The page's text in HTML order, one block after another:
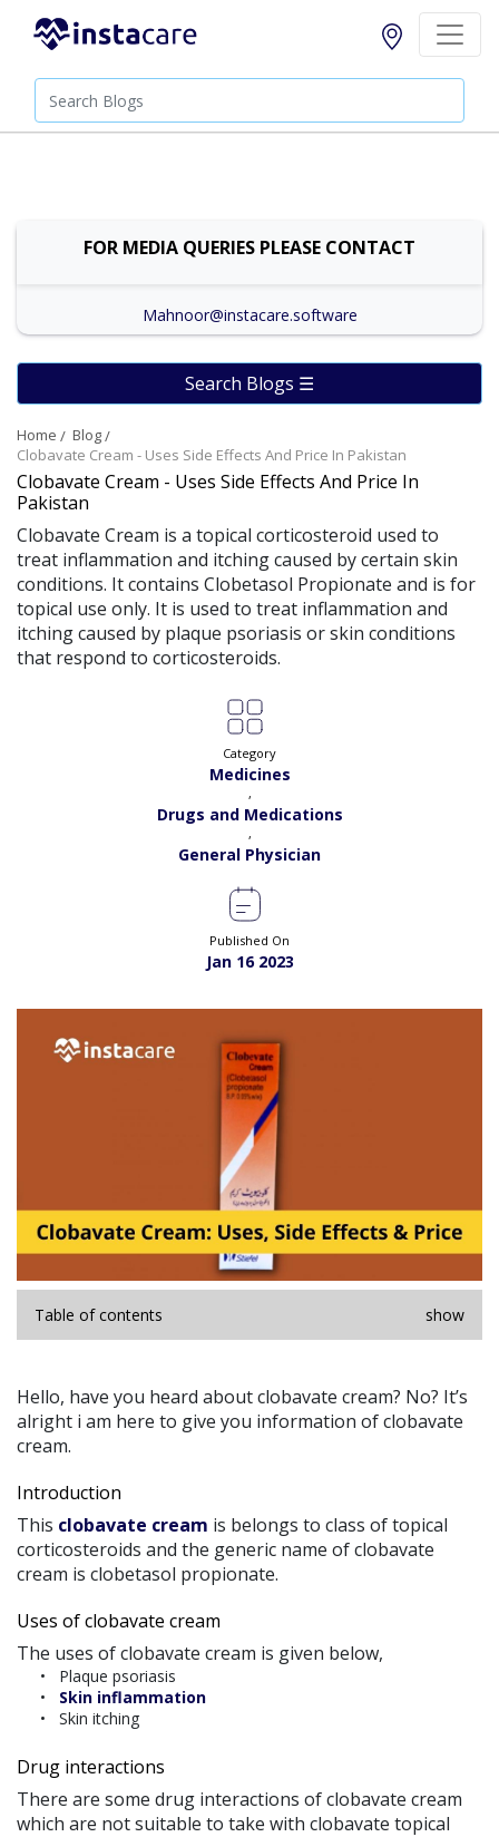
Home
Blog
Clobavate Cream - Uses Side Effects And Price In Pakistan
Clobavate Cream - Uses Side Effects And Price In
Pakistan
Clobavate Cream is a topical corticosteroid used to
treat inflammation and itching caused by certain skin
conditions. It contains Clobetasol Propionate and is for
topical use only. It is used to treat inflammation and
itching caused by plaque psoriasis or skin conditions
that respond to corticosteroids.
Category
Medicines
,
Drugs and Medications
,
General Physician
Published On
Jan 16 2023
Table of contents show
Hello, have you heard about clobavate cream? No? It’s
alright i am here to give you information of clobavate
cream.
Introduction
This clobavate cream is belongs to class of topical
corticosteroids and the generic name of clobavate
cream is clobetasol propionate.
Uses of clobavate cream
The uses of clobavate cream is given below,
Plaque psoriasis
Skin inflammation
Skin itching
Drug interactions
There are some drug interactions of clobavate cream
which are not suitable to take with clobavate topical
FOR MEDIA QUERIES PLEASE CONTACT
Mahnoor@instacare.software
Search Blogs ☰